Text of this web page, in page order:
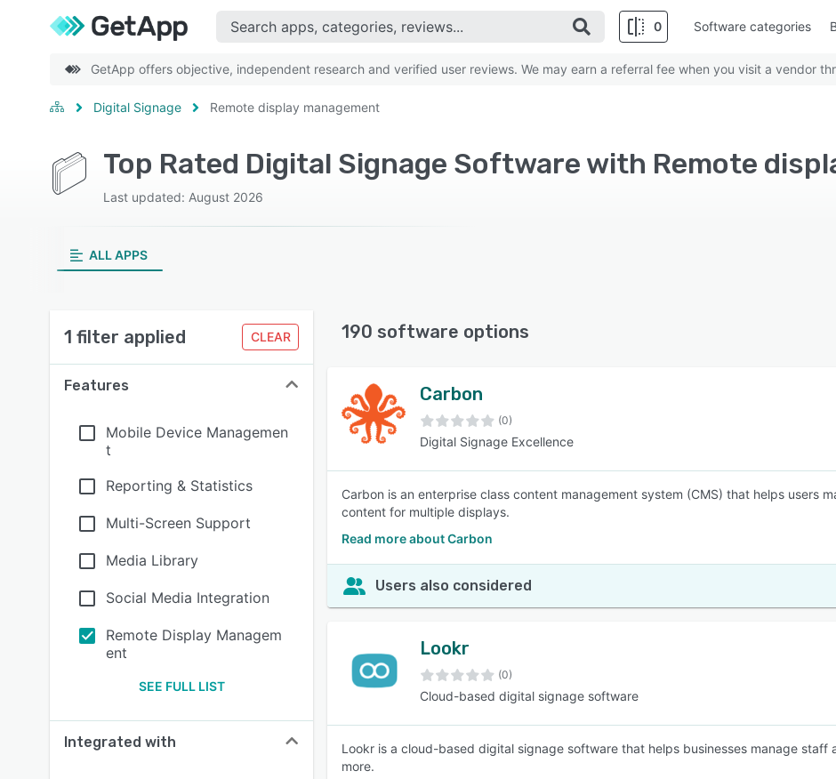
0 Software categories
GetApp offers objective, independent research and verified user reviews. We may earn a referral fee when you visit a vendor
Digital Signage Remote display management
Last updated: August 2026
ALL APPS
1 filter applied CLEAR
Features
Mobile Device Managemen
t
Reporting & Statistics
Multi-Screen Support
Media Library
Social Media Integration
Remote Display Managem
ent
SEE FULL LIST
Integrated with
190 software options
Carbon
(0)
Digital Signage Excellence
Carbon is an enterprise class content management system (CMS) that helps users
content for multiple displays.
Read more about Carbon
Users also considered
Lookr
(0)
Cloud-based digital signage software
Lookr is a cloud-based digital signage software that helps businesses manage
more.